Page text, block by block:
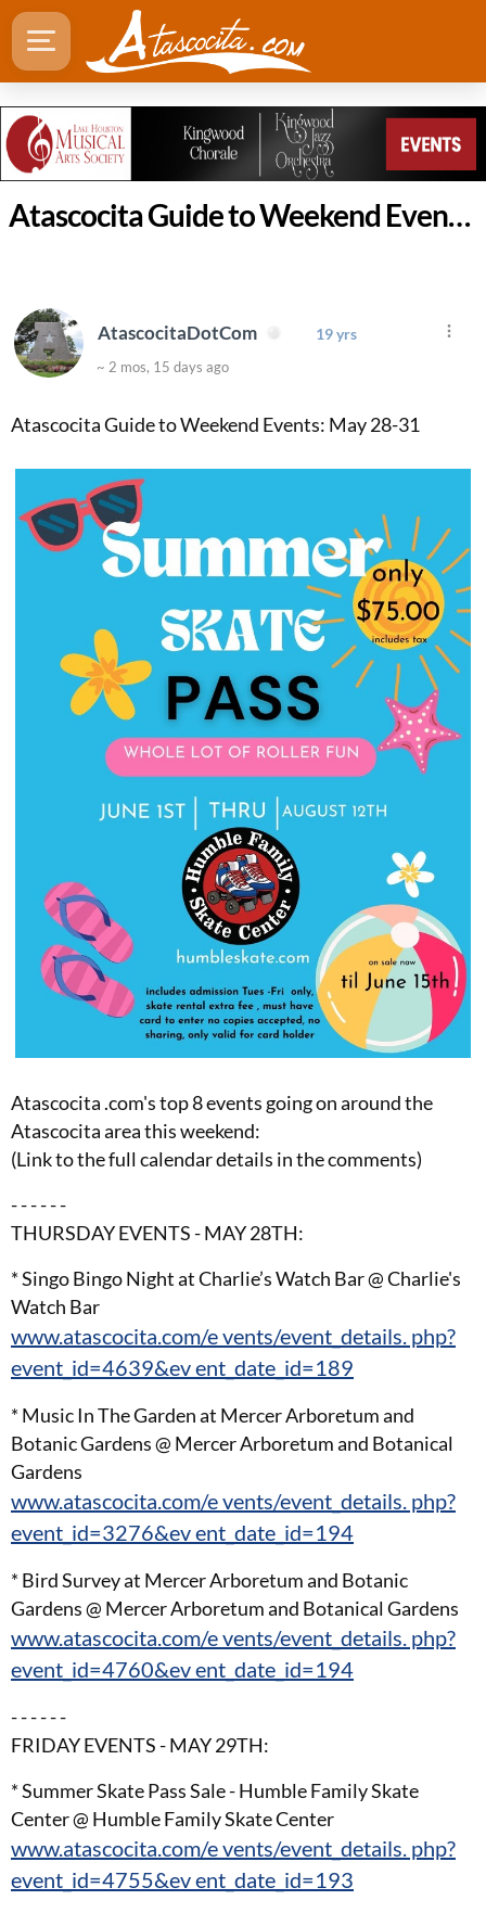
Atascocita Guide to Weekend Events: May 28-31
AtascocitaDotCom 19 yrs
~ 2 mos, 15 days ago
Atascocita Guide to Weekend Events: May 28-31
Atascocita .com's top 8 events going on around the
Atascocita area this weekend:
(Link to the full calendar details in the comments)
- - - - - -
THURSDAY EVENTS - MAY 28TH:
* Singo Bingo Night at Charlie’s Watch Bar @ Charlie's
Watch Bar
www.atascocita.com/e vents/event_details. php?
event_id=4639&ev ent_date_id=189
* Music In The Garden at Mercer Arboretum and
Botanic Gardens @ Mercer Arboretum and Botanical
Gardens
www.atascocita.com/e vents/event_details. php?
event_id=3276&ev ent_date_id=194
* Bird Survey at Mercer Arboretum and Botanic
Gardens @ Mercer Arboretum and Botanical Gardens
www.atascocita.com/e vents/event_details. php?
event_id=4760&ev ent_date_id=194
- - - - - -
FRIDAY EVENTS - MAY 29TH:
* Summer Skate Pass Sale - Humble Family Skate
Center @ Humble Family Skate Center
www.atascocita.com/e vents/event_details. php?
event_id=4755&ev ent_date_id=193